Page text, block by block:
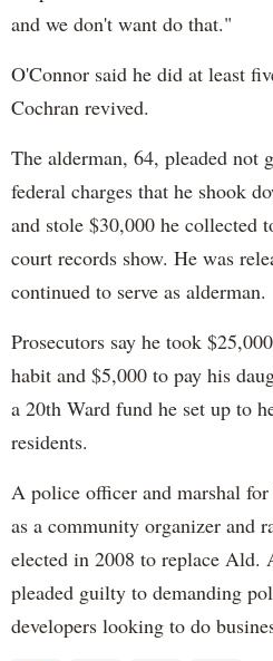
and we don't want do that."
O'Connor said he did at least
Cochran revived.
The alderman, 64, pleaded not
federal charges that he shook
and stole $30,000 he collected
court records show. He was
continued to serve as alderman.
Prosecutors say he took
habit and $5,000 to pay his
a 20th Ward fund he set up to
residents.
A police officer and marshal
as a community organizer and
elected in 2008 to replace Ald.
pleaded guilty to demanding
developers looking to do